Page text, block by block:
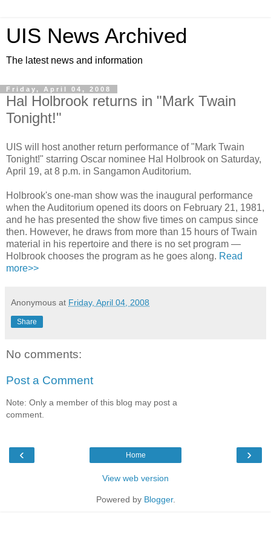
UIS News Archived
The latest news and information
Friday, April 04, 2008
Hal Holbrook returns in "Mark Twain
Tonight!"
UIS will host another return performance of "Mark Twain
Tonight!" starring Oscar nominee Hal Holbrook on Saturday,
April 19, at 8 p.m. in Sangamon Auditorium.
Holbrook's one-man show was the inaugural performance
when the Auditorium opened its doors on February 21, 1981,
and he has presented the show five times on campus since
then. However, he draws from more than 15 hours of Twain
material in his repertoire and there is no set program —
Holbrook chooses the program as he goes along. Read
more>>
Anonymous at Friday, April 04, 2008
Share
No comments:
Post a Comment
Note: Only a member of this blog may post a
comment.
‹ ›
Home
View web version
Powered by Blogger.